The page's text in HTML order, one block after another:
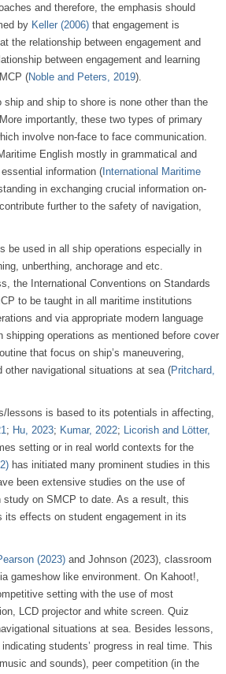
and therefore, the emphasis should
by Keller (2006) that engagement is
the relationship between engagement and
between engagement and learning
(Noble and Peters, 2019).
and ship to shore is none other than the
importantly, these two types of primary
involve non-face to face communication.
English mostly in grammatical and
information ( International Maritime
in exchanging crucial information on-
further to the safety of navigation,
be used in all ship operations especially in
unberthing, anchorage and etc.
the International Conventions on Standards
to be taught in all maritime institutions
and via appropriate modern language
shipping operations as mentioned before cover
that focus on ship’s maneuvering,
other navigational situations at sea (Pritchard,
lessons is based to its potentials in affecting,
; Hu, 2023; Kumar, 2022; Licorish and Lötter,
setting or in real world contexts for the
has initiated many prominent studies in this
been extensive studies on the use of
on SMCP to date. As a result, this
effects on student engagement in its
(2023) and Johnson (2023), classroom
gameshow like environment. On Kahoot!,
setting with the use of most
LCD projector and white screen. Quiz
situations at sea. Besides lessons,
students’ progress in real time. This
and sounds), peer competition (in the